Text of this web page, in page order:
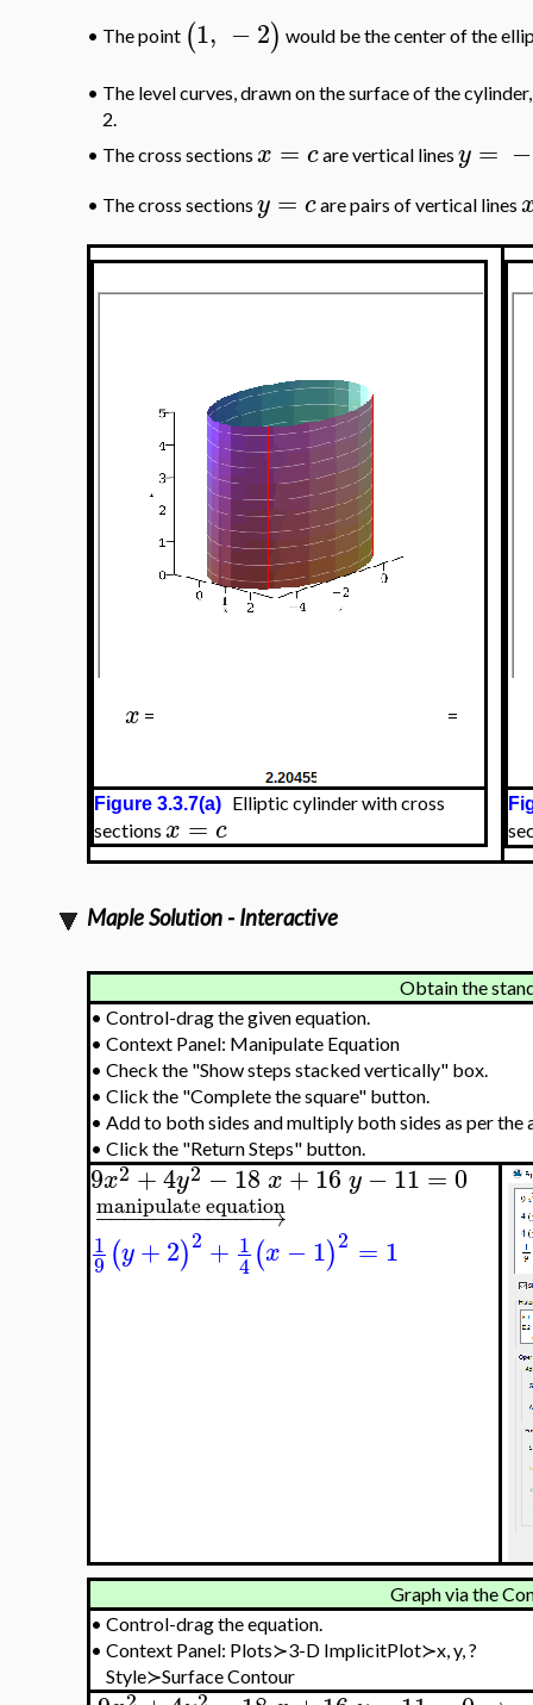
• The point (1, −2) would be the center of the
• The level curves, drawn on the surface of the
2.
• The cross sections x = care vertical lines y = −
• The cross sections y = care pairs of vertical lines
x = =
Figure 3.3.7(a) Elliptic cylinder with cross
sections x = c
Maple Solution - Interactive
Obtain the
• Control-drag the given equation.
• Context Panel: Manipulate Equation
• Check the "Show steps stacked vertically" box.
• Click the "Complete the square" button.
• Add to both sides and multiply both sides as per the
• Click the "Return Steps" button.
9x2 +4y2 −18x+16y−11=0
−
→
−−−−−−−−−−−
manipulate equation
1
9 (y +2)2 + 1
4 (x −1)2 = 1
Graph via the
• Control-drag the equation.
• Context Panel: Plots≻3-D ImplicitPlot≻x, y, ?
Style≻Surface Contour